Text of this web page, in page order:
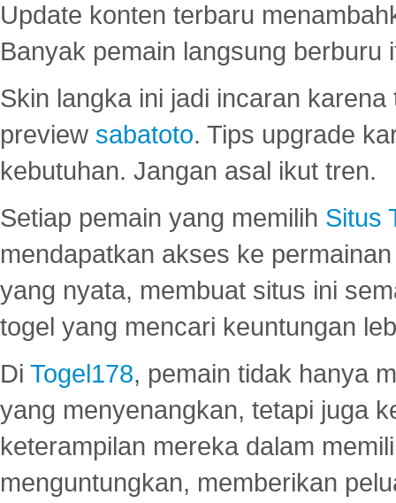
Update konten terbaru
Banyak pemain langsung berburu
Skin langka ini jadi incaran
preview sabatoto. Tips upgrade
kebutuhan. Jangan asal ikut tren.
Setiap pemain yang memilih Situs
mendapatkan akses ke
yang nyata, membuat situs ini
togel yang mencari keuntungan
Di Togel178, pemain tidak hanya
yang menyenangkan, tetapi juga
keterampilan mereka dalam
menguntungkan, memberikan